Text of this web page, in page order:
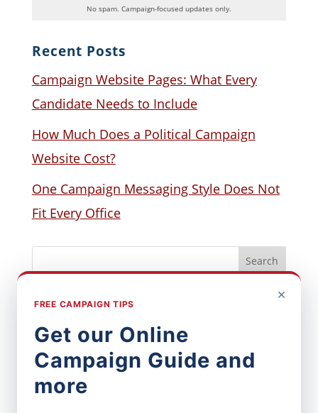
No spam. Campaign-focused updates only.
Recent Posts
Campaign Website Pages: What Every
Candidate Needs to Include
How Much Does a Political Campaign
Website Cost?
One Campaign Messaging Style Does Not
Fit Every Office
Popular Posts
How to Build a Political Campaign
Website
Campaign Website Pages: What Every
×
FREE CAMPAIGN TIPS
Get our Online
Campaign Guide and
more